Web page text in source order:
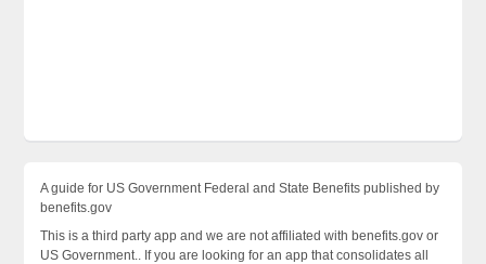
A guide for US Government Federal and State Benefits published by
benefits.gov
This is a third party app and we are not affiliated with benefits.gov or
US Government.. If you are looking for an app that consolidates all